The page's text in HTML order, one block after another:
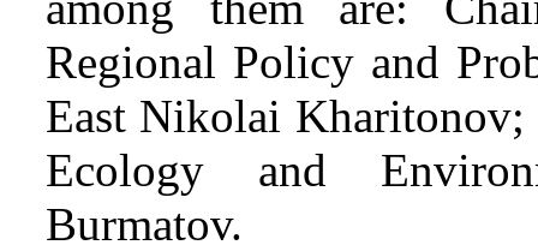
Regional Policy and
East Nikolai Kharitonov;
Ecology and
Burmatov.